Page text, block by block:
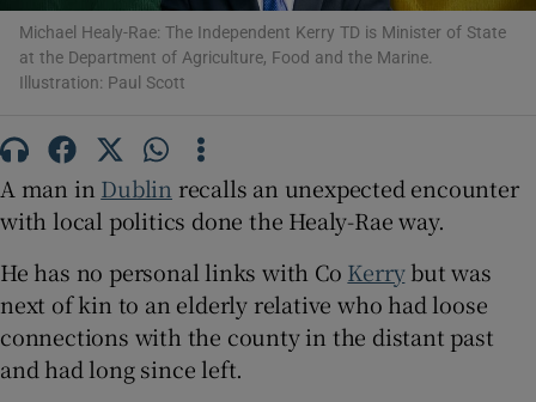
Show Gaeilge sub sections
Show Sponsored sub sections
Michael Healy-Rae: The Independent Kerry TD is Minister of State
at the Department of Agriculture, Food and the Marine.
Illustration: Paul Scott
A man in Dublin recalls an unexpected encounter
with local politics done the Healy-Rae way.
He has no personal links with Co Kerrybut was
next of kin to an elderly relative who had loose
connections with the county in the distant past
and had long since left.